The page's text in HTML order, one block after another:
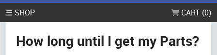
☰ SHOP CART (0)
How long until I get my Parts?